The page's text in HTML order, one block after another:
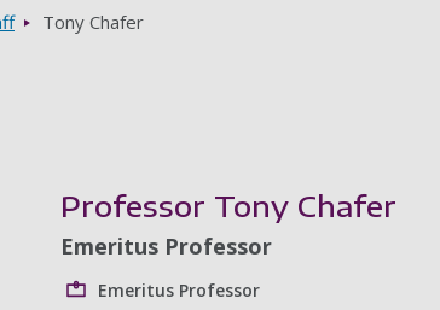
Tony Chafer
Professor Tony Chafer
Emeritus Professor
Emeritus Professor